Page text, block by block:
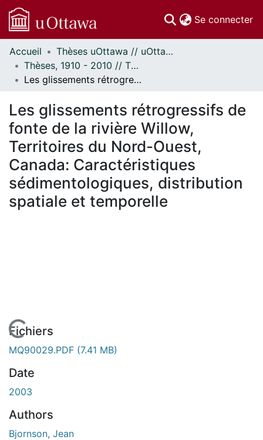
Se connecter
Communautés
et collections
Parcourir
À propos
Accueil
Thèses uOttawa // uOttawa Theses
Thèses, 1910 - 2010 // Theses, 1910 - 2010
Les glissements rétrogressifs de fonte de la rivière Willow, Territoires du Nord-Ouest, Canada: Caractéristiques sédimentologiques, distribution spatiale et temporelle
Les glissements rétrogressifs de
fonte de la rivière Willow,
Territoires du Nord-Ouest,
Canada: Caractéristiques
sédimentologiques, distribution
spatiale et temporelle
En cours de chargement...
Fichiers
MQ90029.PDF (7.41 MB)
Date
2003
Authors
Bjornson, Jean